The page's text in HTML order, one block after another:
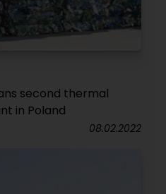
second thermal
in Poland
08.02.2022